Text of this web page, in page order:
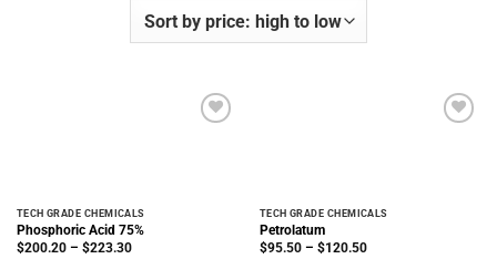
TECH GRADE CHEMICALS
Phosphoric Acid 75%
$200.20 – $223.30Price
TECH GRADE CHEMICALS
Petrolatum
$95.50 – $120.50Price